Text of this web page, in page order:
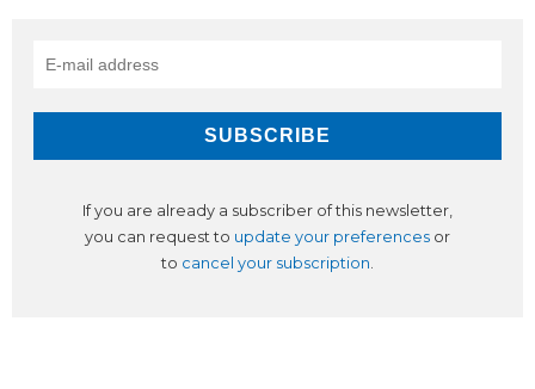
If you are already a subscriber of this newsletter,
you can request to update your preferences or
to cancel your subscription.